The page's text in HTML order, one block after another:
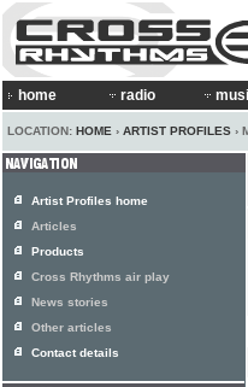
home radio
LOCATION: HOME › ARTIST PROFILES ›
Artist Profiles home
Articles
Products
Cross Rhythms air play
News stories
Other articles
Contact details